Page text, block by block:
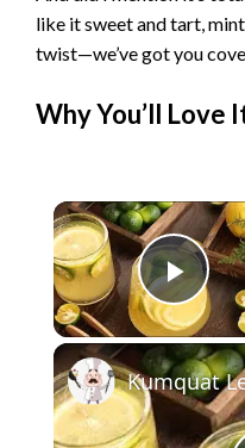
like it sweet and tart,
twist—we’ve got you
Why You’ll Love